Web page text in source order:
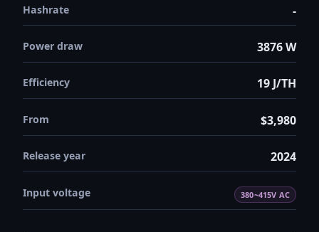
Hashrate -
Power draw 3876 W
Efficiency 19 J/TH
From $3,980
Release year 2024
Input voltage 380~415V AC